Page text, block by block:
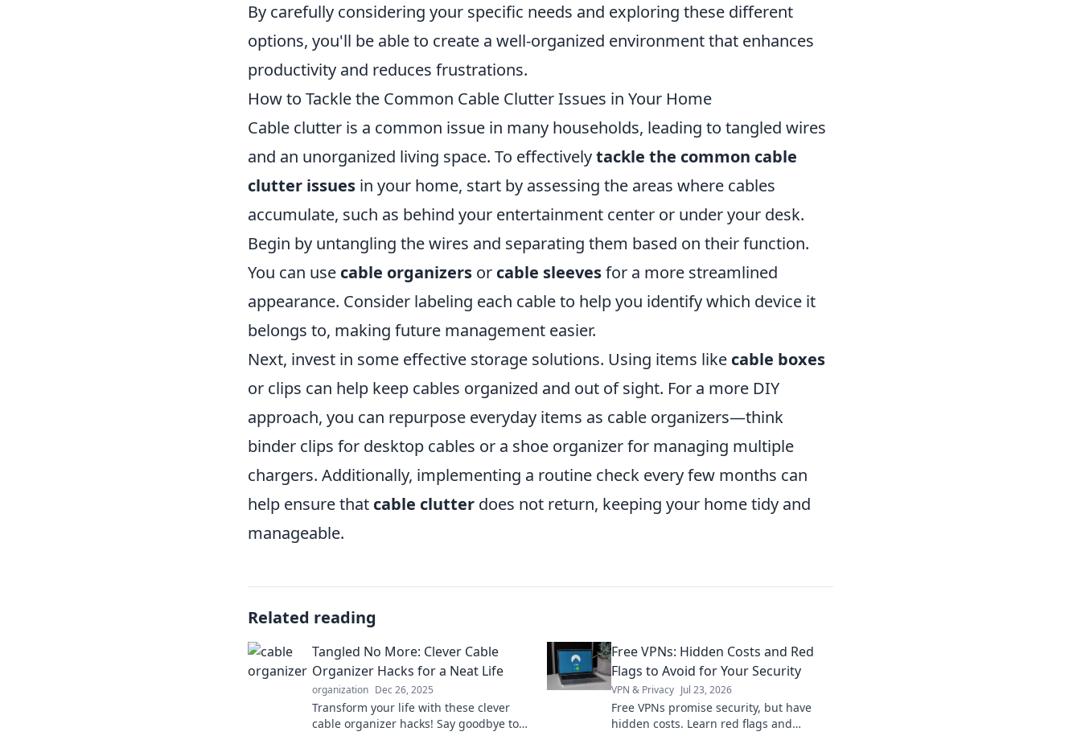
By carefully considering your specific needs and exploring these different
options, you'll be able to create a well-organized environment that enhances
productivity and reduces frustrations.
How to Tackle the Common Cable Clutter Issues in Your Home
Cable clutter is a common issue in many households, leading to tangled wires
and an unorganized living space. To effectivelytackle the common cable
clutter issues in your home, start by assessing the areas where cables
accumulate, such as behind your entertainment center or under your desk.
Begin by untangling the wires and separating them based on their function.
You can use cable organizers or cable sleevesfor a more streamlined
appearance. Consider labeling each cable to help you identify which device it
belongs to, making future management easier.
Next, invest in some effective storage solutions. Using items like cable boxes
or clips can help keep cables organized and out of sight. For a more DIY
approach, you can repurpose everyday items as cable organizers—think
binder clips for desktop cables or a shoe organizer for managing multiple
chargers. Additionally, implementing a routine check every few months can
help ensure that cable clutter does not return, keeping your home tidy and
manageable.
Related reading
Tangled No More: Clever Cable
Organizer Hacks for a Neat Life
organization Dec 26, 2025
Transform your life with these clever
cable organizer hacks! Say goodbye to
Free VPNs: Hidden Costs and Red
Flags to Avoid for Your Security
VPN & Privacy Jul 23, 2026
Free VPNs promise security, but have
hidden costs. Learn red flags and